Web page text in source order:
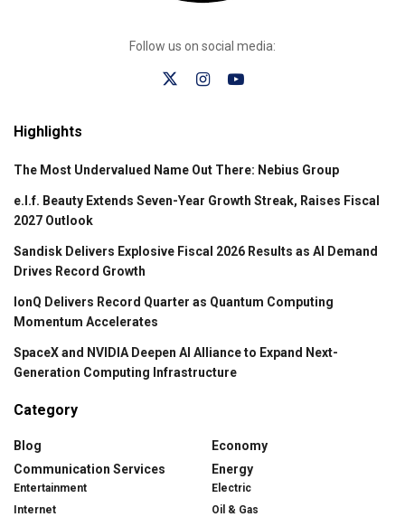
Follow us on social media:
Highlights
The Most Undervalued Name Out There: Nebius Group
e.l.f. Beauty Extends Seven-Year Growth Streak, Raises Fiscal
2027 Outlook
Sandisk Delivers Explosive Fiscal 2026 Results as AI Demand
Drives Record Growth
IonQ Delivers Record Quarter as Quantum Computing
Momentum Accelerates
SpaceX and NVIDIA Deepen AI Alliance to Expand Next-
Generation Computing Infrastructure
Category
Blog
Communication Services
Entertainment
Internet
Economy
Energy
Electric
Oil & Gas